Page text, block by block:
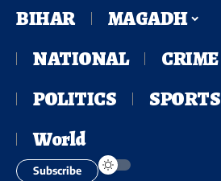
BIHAR
MAGADH
NATIONAL
CRIME
POLITICS
SPORTS
World
Subscribe